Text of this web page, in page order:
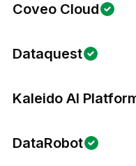
Coveo Cloud
Dataquest
Kaleido AI
DataRobot